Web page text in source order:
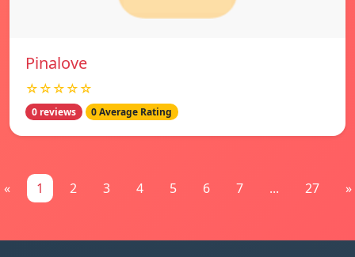
Pinalove
☆☆☆☆☆
0 reviews 0 Average Rating
« 1 2 3 4 5 6 7 ... 27 »